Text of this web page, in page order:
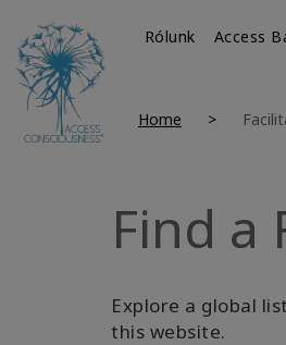
Rólunk Access
Home
Find a
Explore a global
this website.